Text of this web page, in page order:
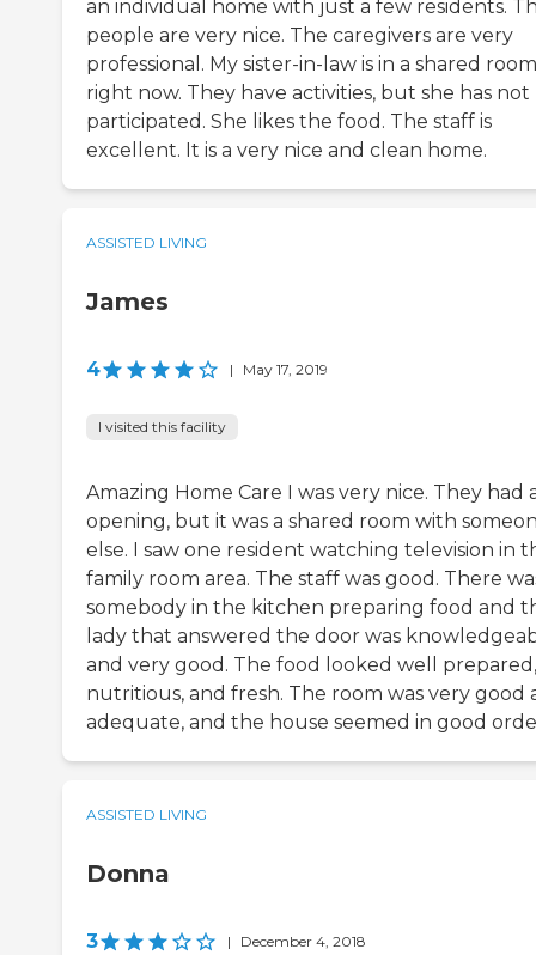
an individual home with just a few residents.
people are very nice. The caregivers are very
professional. My sister-in-law is in a shared room
right now. They have activities, but she has not
participated. She likes the food. The staff is
excellent. It is a very nice and clean home.
ASSISTED LIVING
James
4 | May 17, 2019
I visited this facility
Amazing Home Care I was very nice. They had
opening, but it was a shared room with
else. I saw one resident watching television in
family room area. The staff was good. There
somebody in the kitchen preparing food and
lady that answered the door was
and very good. The food looked well prepared,
nutritious, and fresh. The room was very good
adequate, and the house seemed in good
ASSISTED LIVING
Donna
3 | December 4, 2018